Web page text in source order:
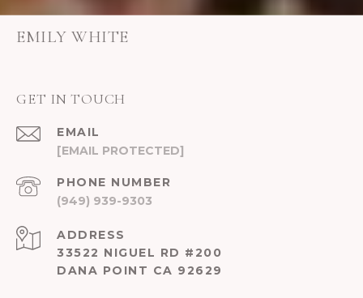
EMILY WHITE
GET IN TOUCH
EMAIL
[EMAIL PROTECTED]
PHONE NUMBER
(949) 939-9303
ADDRESS
33522 NIGUEL RD #200
DANA POINT CA 92629